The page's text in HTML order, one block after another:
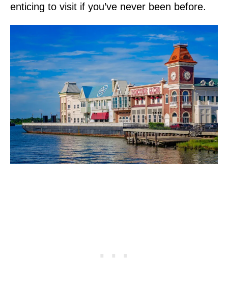
enticing to visit if you’ve never been before.